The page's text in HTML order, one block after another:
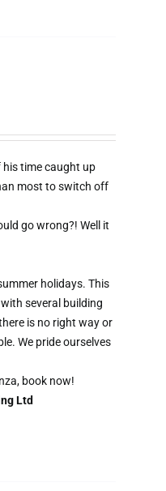
his time caught up
most to switch off
go wrong?! Well it
holidays. This
several building
is no right way or
We pride ourselves
book now!
Ltd